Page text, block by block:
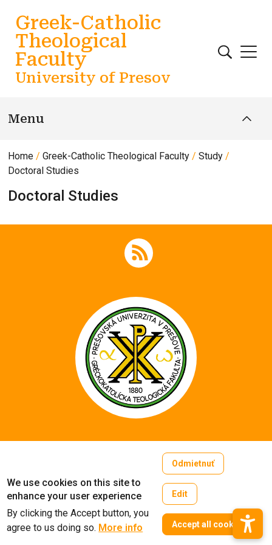
Greek-Catholic
Theological
Faculty
University of Presov
Menu
Home Greek-Catholic Theological Faculty
Study
Doctoral Studies
Doctoral Studies
Copyright © 2005-2026
University of Prešov in Prešov
Created by
ActivIT
We use cookies on this site to
enhance your user experience
By clicking the Accept button, you
agree to us doing so. More info
Odmietnuť
Edit
Accept all cookies